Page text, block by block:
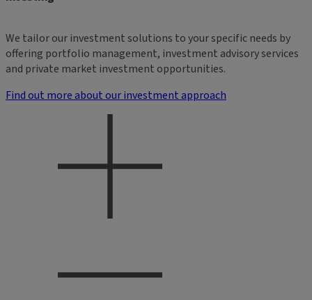
We tailor our investment solutions to your specific needs by
offering portfolio management, investment advisory services
and private market investment opportunities.
Find out more about our investment approach